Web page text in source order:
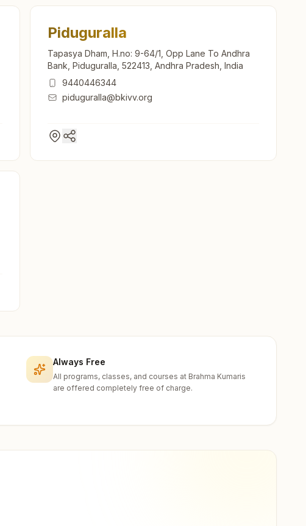
Piduguralla
Tapasya Dham, H.no: 9-64/1, Opp Lane To Andhra
Bank, Piduguralla, 522413, Andhra Pradesh, India
9440446344
piduguralla@bkivv.org
Always Free
All programs, classes, and courses at Brahma Kumaris
are offered completely free of charge.